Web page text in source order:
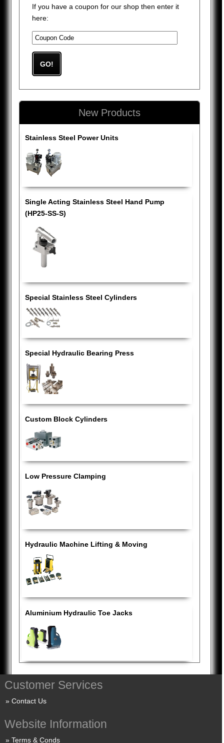
If you have a coupon for our shop then enter it
here:
New Products
Stainless Steel Power Units
Single Acting Stainless Steel Hand Pump
(HP25-SS-S)
Special Stainless Steel Cylinders
Special Hydraulic Bearing Press
Custom Block Cylinders
Low Pressure Clamping
Hydraulic Machine Lifting & Moving
Aluminium Hydraulic Toe Jacks
Customer Services
Contact Us
Website Information
Terms & Conds